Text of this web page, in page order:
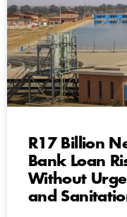
R17 Billion
Bank Loan
Without
and